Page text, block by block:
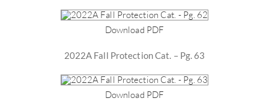
Download PDF
2022A Fall Protection Cat. – Pg. 63
Download PDF